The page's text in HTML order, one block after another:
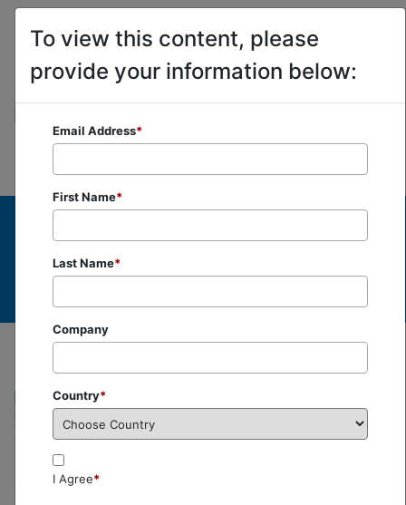
To view this content, please
provide your information below:
Email Address*
First Name*
Last Name*
Company
Country*
I Agree*